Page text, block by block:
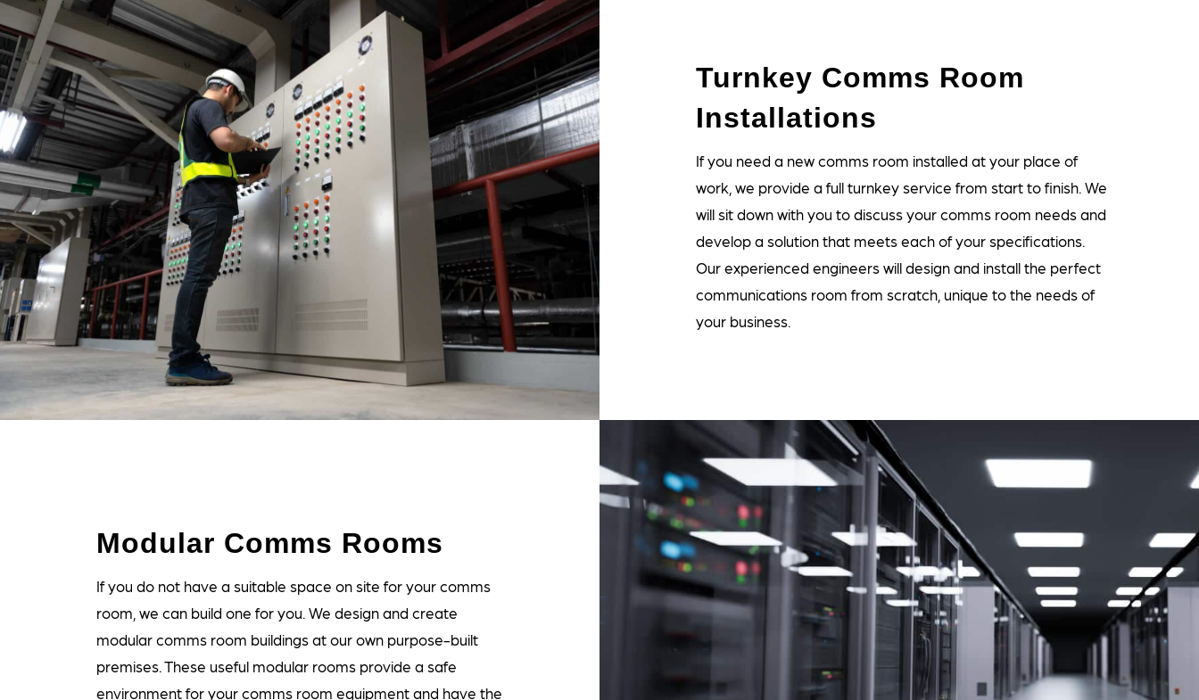
Turnkey Comms Room
Installations
If you need a new comms room installed at your place of
work, we provide a full turnkey service from start to finish. We
will sit down with you to discuss your comms room needs and
develop a solution that meets each of your specifications.
Our experienced engineers will design and install the perfect
communications room from scratch, unique to the needs of
your business.
Modular Comms Rooms
If you do not have a suitable space on site for your comms
room, we can build one for you. We design and create
modular comms room buildings at our own purpose-built
premises. These useful modular rooms provide a safe
environment for your comms room equipment and have the